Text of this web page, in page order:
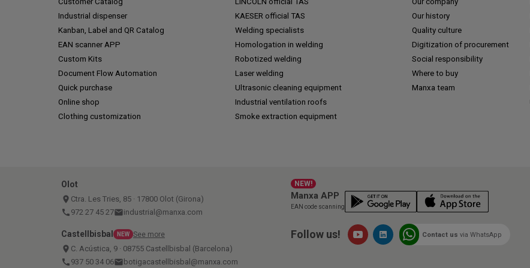
Industrial dispenser
Kanban, Label and QR Catalog
EAN scanner APP
Custom Kits
Document Flow Automation
Quick purchase
Online shop
Clothing customization
KAESER official TAS
Welding specialists
Homologation in welding
Robotized welding
Laser welding
Ultrasonic cleaning equipment
Industrial ventilation roofs
Smoke extraction equipment
Our history
Quality culture
Digitization of procurement
Social responsibility
Where to buy
Manxa team
Olot
place Ctra. Les Tries, 85 · 17800 Olot (Girona)
call 972 27 45 27emailindustrial@manxa.com
Castellbisbal NEW See more
place C. Acústica, 9 · 08755 Castellbisbal (Barcelona)
call 937 50 34 06email botigacastellbisbal@manxa.com
NEW!
Manxa APP
EAN code scanning
Follow us! Contact us via WhatsApp